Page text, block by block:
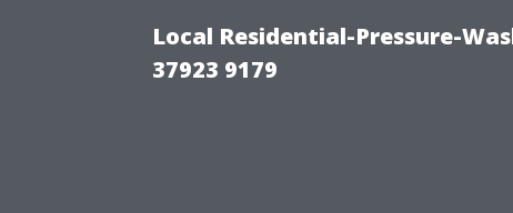
Local Residential-Pressure-
37923 9179